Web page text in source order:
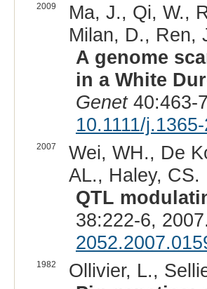
2009
Ma, J., Qi, W.,
Milan, D., Ren,
A genome
in a White
Genet40:463-
10.1111/
2007
Wei, WH., De
AL., Haley, CS.
QTL
38:222-6,
1982
Ollivier, L.,